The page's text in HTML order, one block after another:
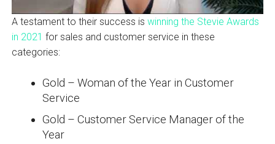
A testament to their success is winning the Stevie Awards
in 2021 for sales and customer service in these
categories:
Gold – Woman of the Year in Customer
Service
Gold – Customer Service Manager of the
Year